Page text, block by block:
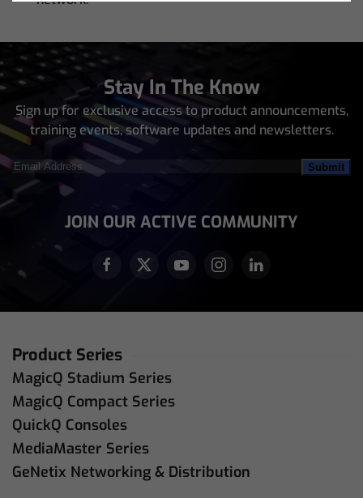
Stay In The Know
Sign up for exclusive access to product announcements,
training events, software updates and newsletters.
Email
Address(Required)
JOIN OUR ACTIVE COMMUNITY
Product Series
MagicQ Stadium Series
MagicQ Compact Series
QuickQ Consoles
MediaMaster Series
GeNetix Networking & Distribution